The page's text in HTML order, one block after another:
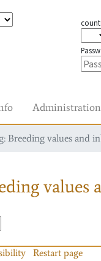
Administration
Breeding values and
Restart page